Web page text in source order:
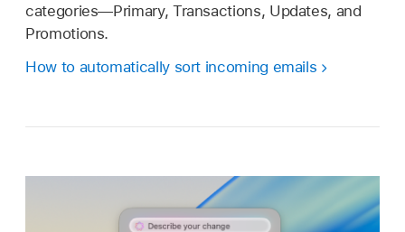
categories—Primary, Transactions, Updates, and
Promotions.
How to automatically sort incoming emails